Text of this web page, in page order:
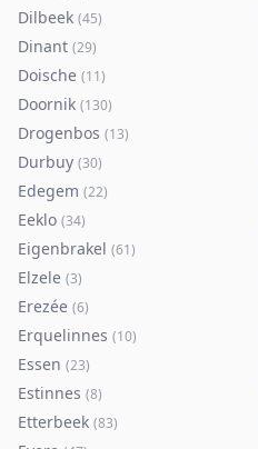
Dilbeek (45)
Dinant (29)
Doische (11)
Doornik (130)
Drogenbos (13)
Durbuy (30)
Edegem (22)
Eeklo (34)
Eigenbrakel (61)
Elzele (3)
Erezée (6)
Erquelinnes (10)
Essen (23)
Estinnes (8)
Etterbeek (83)